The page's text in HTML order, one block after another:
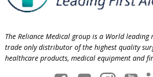
The Reliance Medical group is a World
trade only distributor of the highest quality
healthcare products, medical equipment and